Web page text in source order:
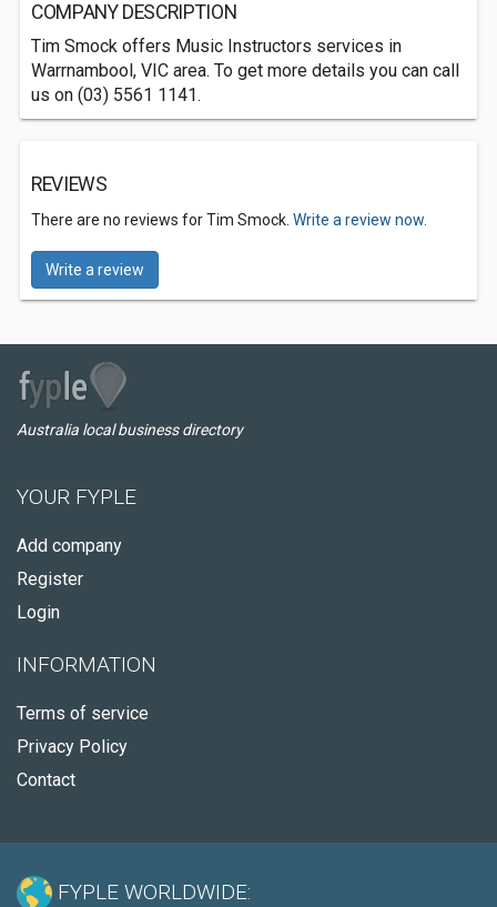
COMPANY DESCRIPTION
Tim Smock offers Music Instructors services in
Warrnambool, VIC area. To get more details you can call
us on (03) 5561 1141.
REVIEWS
There are no reviews for Tim Smock. Write a review now.
Write a review
Australia local business directory
YOUR FYPLE
Add company
Register
Login
INFORMATION
Terms of service
Privacy Policy
Contact
FYPLE WORLDWIDE: